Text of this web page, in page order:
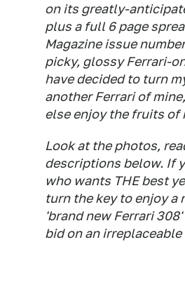
on its greatly-
plus a full 6 page
Magazine issue
picky, glossy Ferrari-
have decided to turn
another Ferrari of
else enjoy the fruits of
Look at the photos,
descriptions below. If
who wants THE best
turn the key to enjoy a
'brand new Ferrari
bid on an